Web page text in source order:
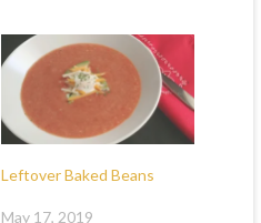
Leftover Baked Beans
May 17, 2019